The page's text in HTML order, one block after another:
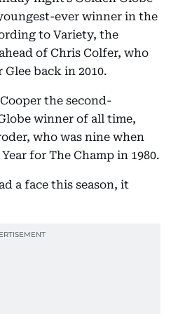
ever winner in the
to Variety, the
of Chris Colfer, who
back in 2010.
the second-
winner of all time,
who was nine when
for The Champ in 1980.
a face this season, it